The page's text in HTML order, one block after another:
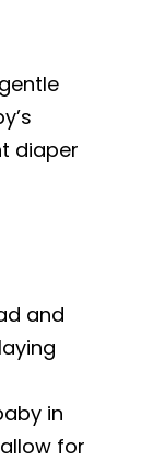
diaper
and
in
for